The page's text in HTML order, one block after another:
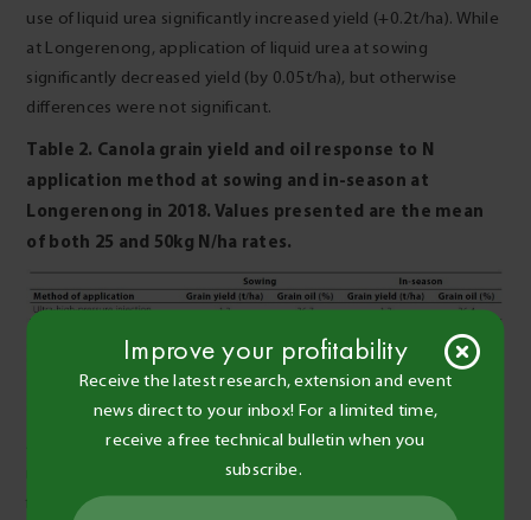
use of liquid urea significantly increased yield (+0.2t/ha). While
at Longerenong, application of liquid urea at sowing
significantly decreased yield (by 0.05t/ha), but otherwise
differences were not significant.
Table 2. Canola grain yield and oil response to N
application method at sowing and in‑season at
Longerenong in 2018. Values presented are the mean
of both 25 and 50kg N/ha rates.
After undertaking a total of six trials testing the response of
mid-row banding against other methods of N application
from 2016 to 2018, several key findings have been identified.
Improve your profitability
Receive the latest research, extension and event
news direct to your inbox! For a limited time,
receive a free technical bulletin when you
subscribe.